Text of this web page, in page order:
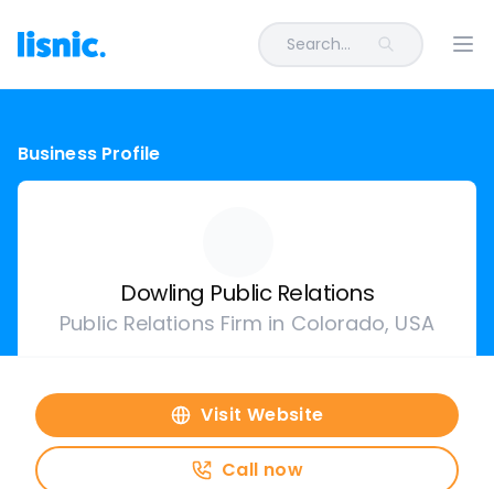
Search...
Business Profile
Dowling Public Relations
Public Relations Firm in Colorado, USA
Visit Website
Call now